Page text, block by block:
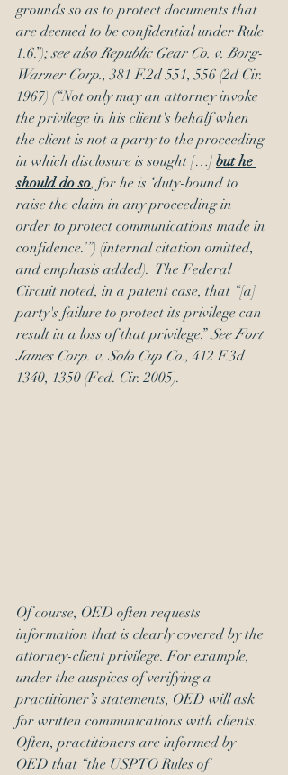
grounds so as to protect documents that
are deemed to be confidential under Rule
1.6.”); see also Republic Gear Co. v. Borg-
Warner Corp., 381 F.2d 551, 556 (2d Cir.
1967) (“Not only may an attorney invoke
the privilege in his client's behalf when
the client is not a party to the proceeding
in which disclosure is sought […] but he
should do so, for he is ‘duty-bound to
raise the claim in any proceeding in
order to protect communications made in
confidence.’”) (internal citation omitted,
and emphasis added).  The Federal
Circuit noted, in a patent case, that “[a]
party's failure to protect its privilege can
result in a loss of that privilege.” See Fort
James Corp. v. Solo Cup Co., 412 F.3d
1340, 1350 (Fed. Cir. 2005).
Of course, OED often requests
information that is clearly covered by the
attorney-client privilege. For example,
under the auspices of verifying a
practitioner’s statements, OED will ask
for written communications with clients.
Often, practitioners are informed by
OED that “the USPTO Rules of